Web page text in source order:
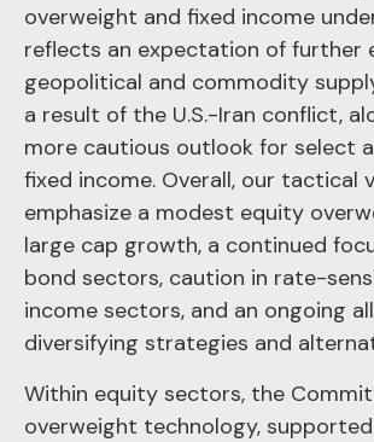
overweight and fixed income
reflects an expectation of further
geopolitical and commodity
a result of the U.S.-Iran conflict,
more cautious outlook for select
fixed income. Overall, our tactical
emphasize a modest equity
large cap growth, a continued
bond sectors, caution in rate-
income sectors, and an ongoing
diversifying strategies and
Within equity sectors, the
overweight technology,